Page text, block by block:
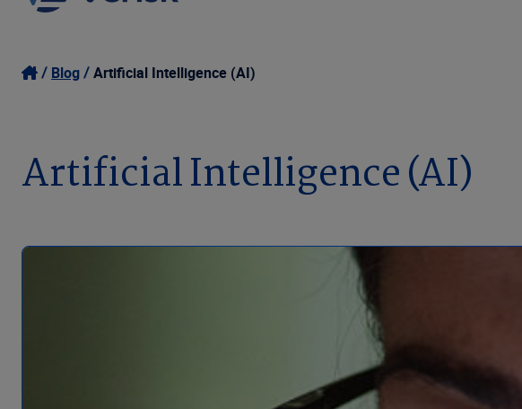
Blog Artificial Intelligence (AI)
Artificial Intelligence (AI)